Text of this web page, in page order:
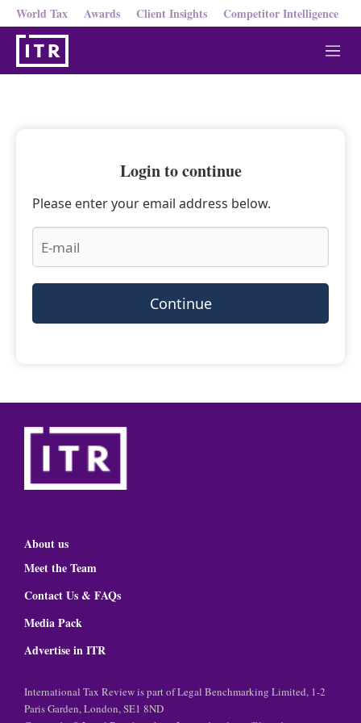
World Tax Awards Client Insights Competitor Intelligence
M
e
Login to continue
Please enter your email address below.
Continue
About us
Meet the Team
Contact Us & FAQs
Media Pack
Advertise in ITR
International Tax Review is part of Legal Benchmarking Limited, 1-2
Paris Garden, London, SE1 8ND